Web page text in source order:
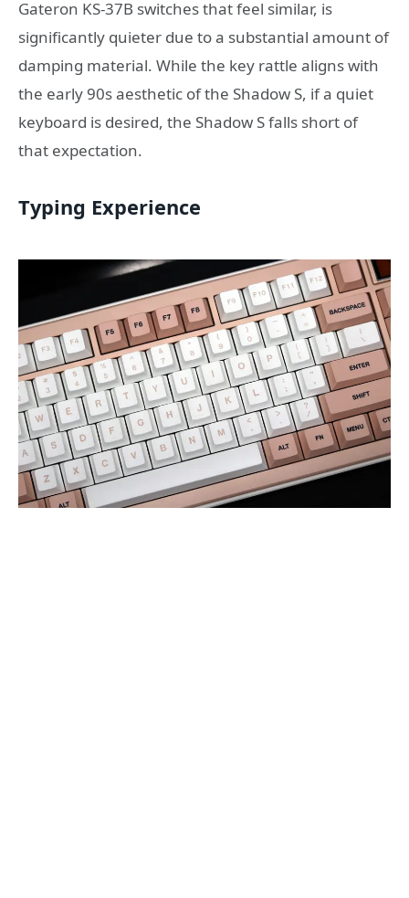
Gateron KS-37B switches that feel similar, is
significantly quieter due to a substantial amount of
damping material. While the key rattle aligns with
the early 90s aesthetic of the Shadow S, if a quiet
keyboard is desired, the Shadow S falls short of
that expectation.
Typing Experience